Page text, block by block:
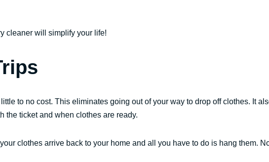
cleaner will simplify your life!
to no cost. This eliminates going out of your way to drop off clothes. It
the ticket and when clothes are ready.
clothes arrive back to your home and all you have to do is hang them.